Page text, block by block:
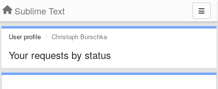
Sublime Text
User profile Christoph Burschka
Your requests by status